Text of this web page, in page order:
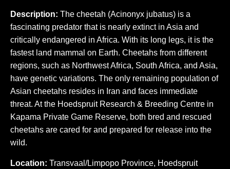
Description: The cheetah (Acinonyx jubatus) is a
fascinating predator that is nearly extinct in Asia and
critically endangered in Africa. With its long legs, it is the
fastest land mammal on Earth. Cheetahs from different
regions, such as Northwest Africa, South Africa, and Asia,
have genetic variations. The only remaining population of
Asian cheetahs resides in Iran and faces immediate
threat. At the Hoedspruit Research & Breeding Centre in
Kapama Private Game Reserve, both bred and rescued
cheetahs are cared for and prepared for release into the
wild.
Location: Transvaal/Limpopo Province, Hoedspruit